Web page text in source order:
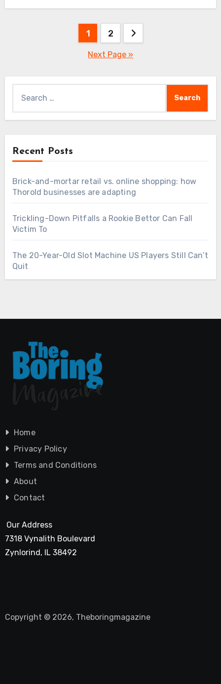
1 2
Next Page »
for:
Recent Posts
Brick-and-mortar retail vs. online shopping: how
Thorold businesses are adapting
Trickling-Down Pitfalls a Rookie Bettor Can Fall
Victim To
The 20-Year-Old Slot Machine US Players Still Can’t
Quit
Home
Privacy Policy
Terms and Conditions
About
Contact
Our Address
7318 Vynalith Boulevard
Zynlorind, IL 38492
Copyright © 2026, Theboringmagazine